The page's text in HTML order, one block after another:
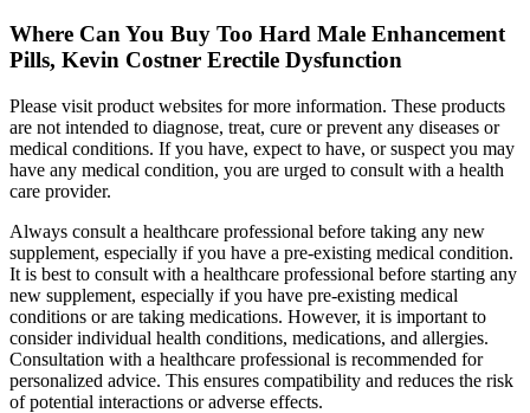
Where Can You Buy Too Hard Male Enhancement
Pills, Kevin Costner Erectile Dysfunction
Please visit product websites for more information. These products
are not intended to diagnose, treat, cure or prevent any diseases or
medical conditions. If you have, expect to have, or suspect you may
have any medical condition, you are urged to consult with a health
care provider.
Always consult a healthcare professional before taking any new
supplement, especially if you have a pre-existing medical condition.
It is best to consult with a healthcare professional before starting any
new supplement, especially if you have pre-existing medical
conditions or are taking medications. However, it is important to
consider individual health conditions, medications, and allergies.
Consultation with a healthcare professional is recommended for
personalized advice. This ensures compatibility and reduces the risk
of potential interactions or adverse effects.